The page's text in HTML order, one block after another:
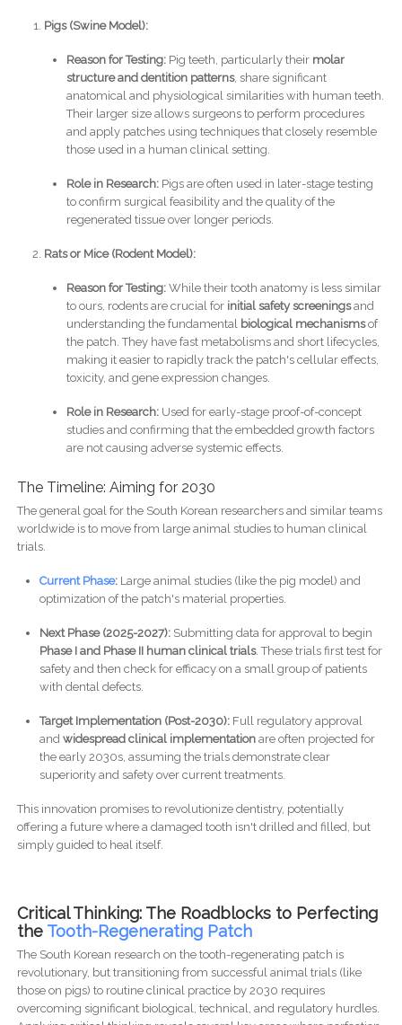
Pigs (Swine Model):
Reason for Testing:Pig teeth, particularly their molar
structure and dentition patterns, share significant
anatomical and physiological similarities with human teeth.
Their larger size allows surgeons to perform procedures
and apply patches using techniques that closely resemble
those used in a human clinical setting.
Role in Research:Pigs are often used in later-stage testing
to confirm surgical feasibility and the quality of the
regenerated tissue over longer periods.
Rats or Mice (Rodent Model):
Reason for Testing:While their tooth anatomy is less similar
to ours, rodents are crucial for initial safety screeningsand
understanding the fundamental biological mechanismsof
the patch. They have fast metabolisms and short lifecycles,
making it easier to rapidly track the patch's cellular effects,
toxicity, and gene expression changes.
Role in Research:Used for early-stage proof-of-concept
studies and confirming that the embedded growth factors
are not causing adverse systemic effects.
The Timeline: Aiming for 2030
The general goal for the South Korean researchers and similar teams
worldwide is to move from large animal studies to human clinical
trials.
Current Phase:Large animal studies (like the pig model) and
optimization of the patch's material properties.
Next Phase (2025-2027):Submitting data for approval to begin
Phase I and Phase II human clinical trials. These trials first test for
safety and then check for efficacy on a small group of patients
with dental defects.
Target Implementation (Post-2030):Full regulatory approval
and widespread clinical implementationare often projected for
the early 2030s, assuming the trials demonstrate clear
superiority and safety over current treatments.
This innovation promises to revolutionize dentistry, potentially
offering a future where a damaged tooth isn't drilled and filled, but
simply guided to heal itself.
Critical Thinking: The Roadblocks to Perfecting
the Tooth-Regenerating Patch
The South Korean research on the tooth-regenerating patch is
revolutionary, but transitioning from successful animal trials (like
those on pigs) to routine clinical practice by 2030 requires
overcoming significant biological, technical, and regulatory hurdles.